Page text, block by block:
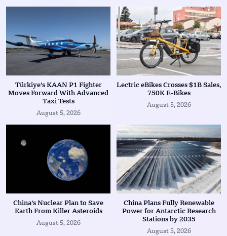
Türkiye’s KAAN P1 Fighter
Moves Forward With Advanced
Taxi Tests
August 5, 2026
Lectric eBikes Crosses $1B Sales,
750K E-Bikes
August 5, 2026
China’s Nuclear Plan to Save
Earth From Killer Asteroids
August 5, 2026
China Plans Fully Renewable
Power for Antarctic Research
Stations by 2035
August 5, 2026